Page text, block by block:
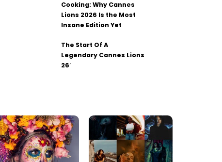
Cooking: Why Cannes
Lions 2026 Is the Most
Insane Edition Yet
The Start Of A
Legendary Cannes Lions
26′